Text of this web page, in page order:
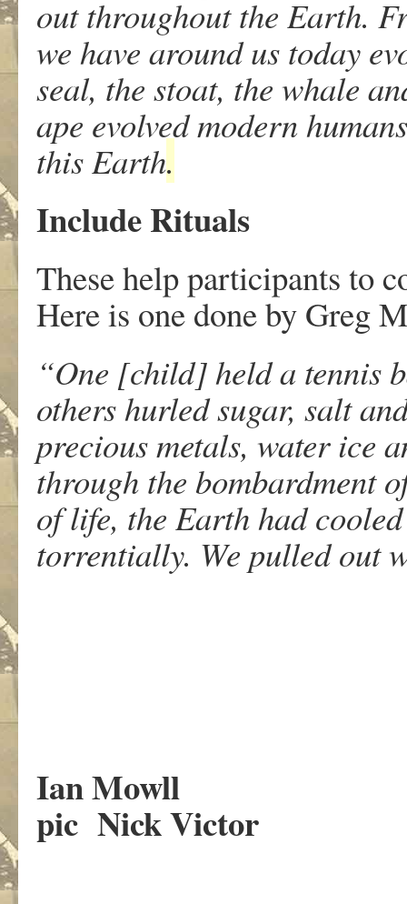
out throughout the Earth.
we have around us today
seal, the stoat, the whale
ape evolved modern
this Earth.
Include Rituals
These help participants to
Here is one done by Greg
“One [child] held a tennis
others hurled sugar, salt
precious metals, water ice
through the bombardment
of life, the Earth had
torrentially. We pulled out
Ian Mowll
pic Nick Victor